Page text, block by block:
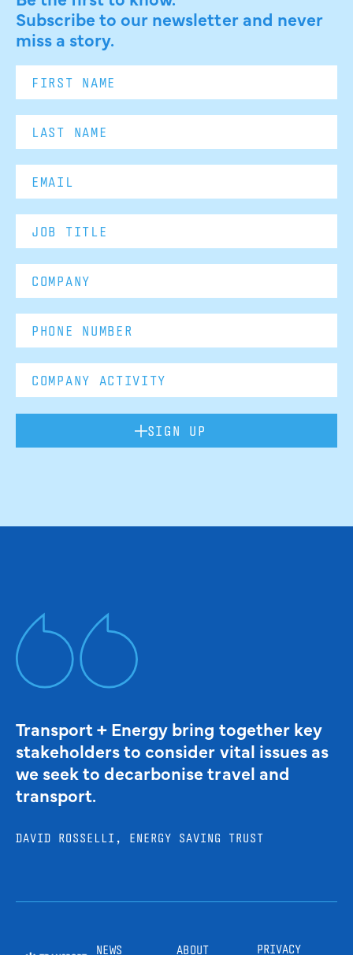
Subscribe to our newsletter and never
miss a story.
SIGN UP
Transport + Energy bring together key
stakeholders to consider vital issues as
we seek to decarbonise travel and
transport.
DAVID ROSSELLI, ENERGY SAVING TRUST
NEWS ABOUT PRIVACY